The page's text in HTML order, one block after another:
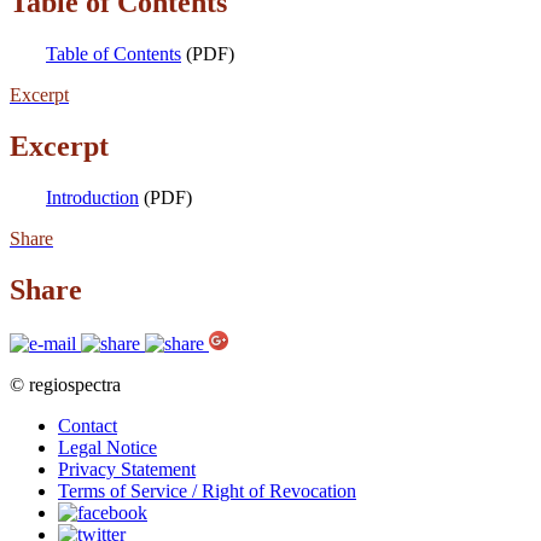
Table of Contents (PDF)
Excerpt
Excerpt
Introduction (PDF)
Share
Share
© regiospectra
Contact
Legal Notice
Privacy Statement
Terms of Service / Right of Revocation